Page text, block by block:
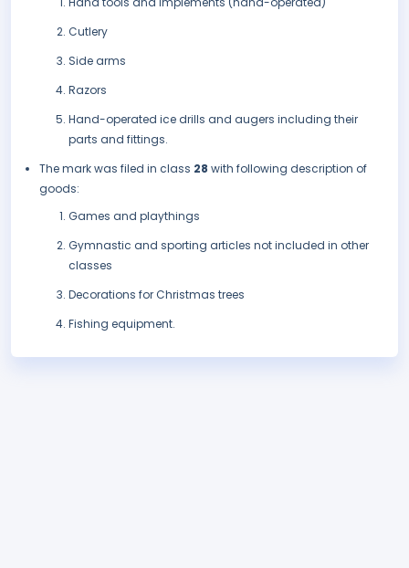
Cutlery
Side arms
Razors
Hand-operated ice drills and augers including their
parts and fittings.
The mark was filed in class 28 with following description of
goods:
Games and playthings
Gymnastic and sporting articles not included in other
classes
Decorations for Christmas trees
Fishing equipment.